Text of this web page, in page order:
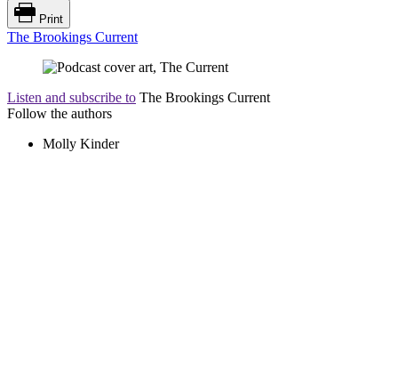
Print
The Brookings Current
Listen and subscribe to The Brookings Current
Follow the authors
Molly Kinder